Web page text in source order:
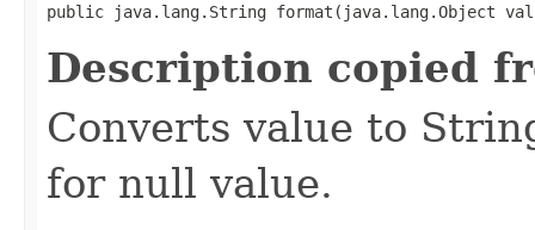
public java.lang.String format(java.lang.Object
Description copied
Converts value to
for null value.